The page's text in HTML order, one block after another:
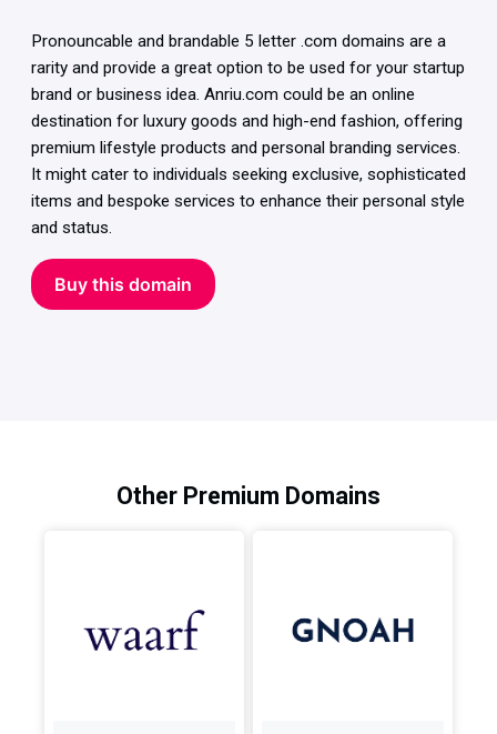
Pronouncable and brandable 5 letter .com domains are a
rarity and provide a great option to be used for your startup
brand or business idea. Anriu.com could be an online
destination for luxury goods and high-end fashion, offering
premium lifestyle products and personal branding services.
It might cater to individuals seeking exclusive, sophisticated
items and bespoke services to enhance their personal style
and status.
Buy this domain
Other Premium Domains